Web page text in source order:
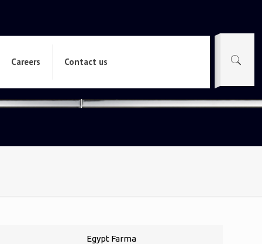
Careers Contact us
Egypt Farma